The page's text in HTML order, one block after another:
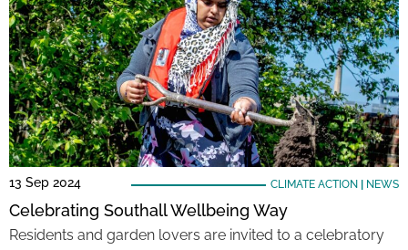
13 Sep 2024 CLIMATE ACTION NEWS
Celebrating Southall Wellbeing Way
Residents and garden lovers are invited to a celebratory